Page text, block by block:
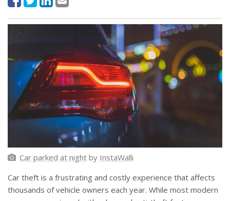
Car parked at nightby InstaWalli
Car theft is a frustrating and costly experience that affects
thousands of vehicle owners each year. While most modern